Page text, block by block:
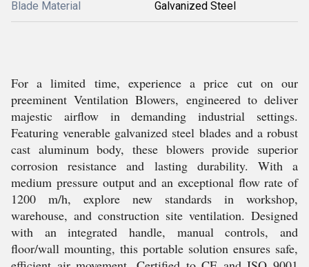
Blade Material Galvanized Steel
For a limited time, experience a price cut on our
preeminent Ventilation Blowers, engineered to deliver
majestic airflow in demanding industrial settings.
Featuring venerable galvanized steel blades and a robust
cast aluminum body, these blowers provide superior
corrosion resistance and lasting durability. With a
medium pressure output and an exceptional flow rate of
1200 m/h, explore new standards in workshop,
warehouse, and construction site ventilation. Designed
with an integrated handle, manual controls, and
floor/wall mounting, this portable solution ensures safe,